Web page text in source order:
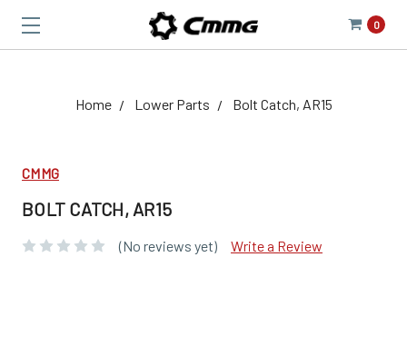
0
Home Lower Parts Bolt Catch, AR15
CMMG
BOLT CATCH, AR15
(No reviews yet) Write a Review